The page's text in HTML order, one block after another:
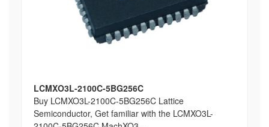
LCMXO3L-2100C-5BG256C
Buy LCMXO3L-2100C-5BG256C Lattice
Semiconductor, Get familiar with the LCMXO3L-